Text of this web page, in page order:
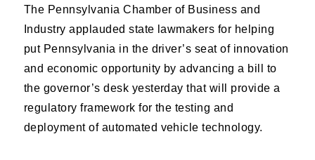
The Pennsylvania Chamber of Business and
Industry applauded state lawmakers for helping
put Pennsylvania in the driver’s seat of innovation
and economic opportunity by advancing a bill to
the governor’s desk yesterday that will provide a
regulatory framework for the testing and
deployment of automated vehicle technology.